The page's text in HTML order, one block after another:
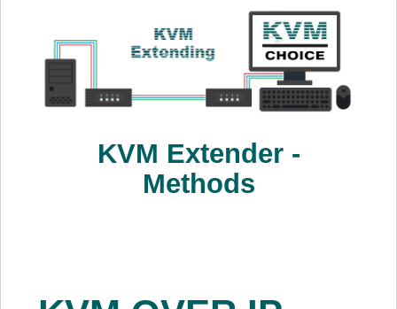
KVM Extender -
Methods